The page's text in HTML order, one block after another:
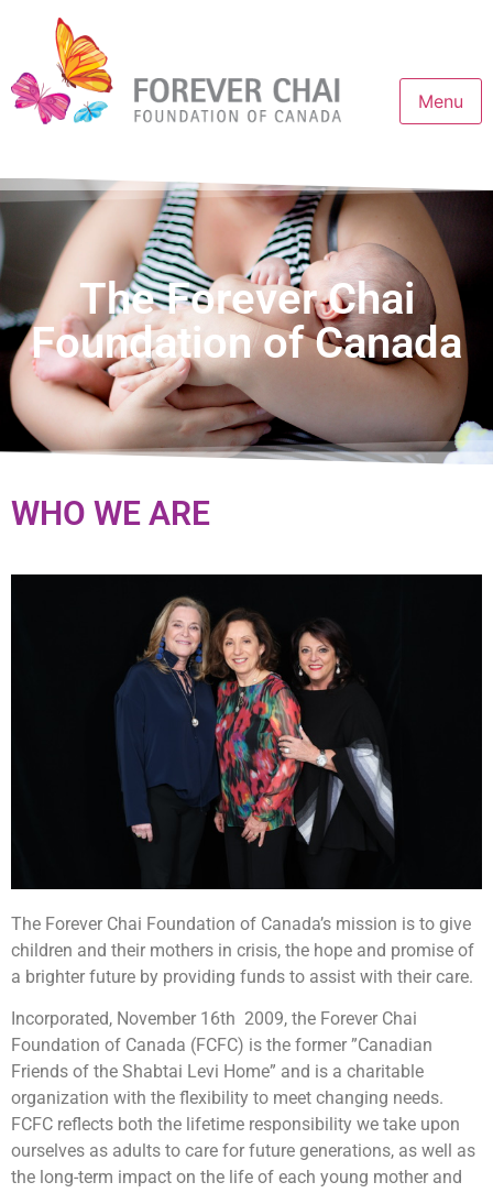
Menu
The Forever Chai
Foundation of Canada
WHO WE ARE
The Forever Chai Foundation of Canada’s mission is to give
children and their mothers in crisis, the hope and promise of
a brighter future by providing funds to assist with their care.
Incorporated, November 16th 2009, the Forever Chai
Foundation of Canada (FCFC) is the former ”Canadian
Friends of the Shabtai Levi Home” and is a charitable
organization with the flexibility to meet changing needs.
FCFC reflects both the lifetime responsibility we take upon
ourselves as adults to care for future generations, as well as
the long-term impact on the life of each young mother and